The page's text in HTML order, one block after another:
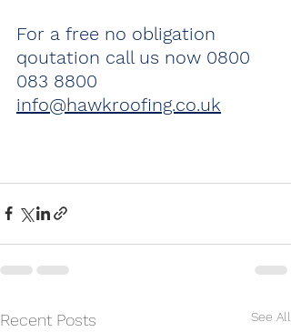
For a free no obligation
qoutation call us now 0800
083 8800
info@hawkroofing.co.uk
Recent Posts See All